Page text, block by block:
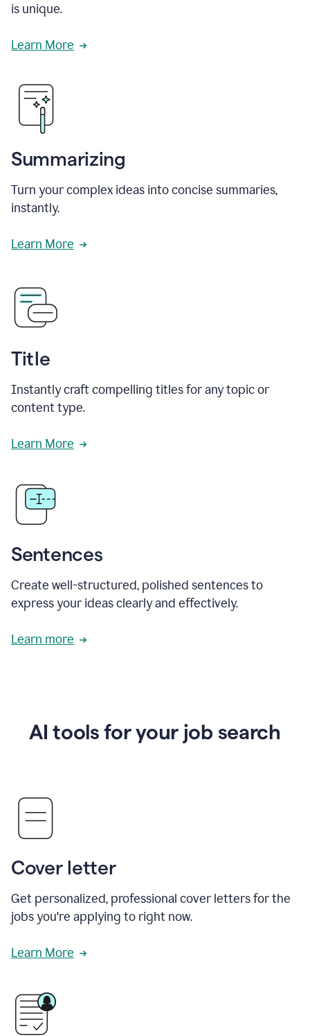
is unique.
Learn More
Summarizing
Turn your complex ideas into concise summaries,
instantly.
Learn More
Title
Instantly craft compelling titles for any topic or
content type.
Learn More
Sentences
Create well-structured, polished sentences to
express your ideas clearly and effectively.
Learn more
AI tools for your job search
Cover letter
Get personalized, professional cover letters for the
jobs you're applying to right now.
Learn More